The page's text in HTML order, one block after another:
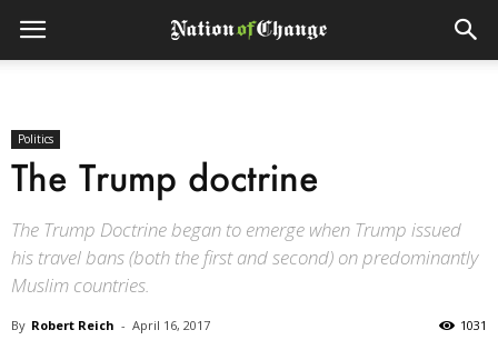
Politics
The Trump doctrine
The Trump Doctrine began to emerge when Trump issued
his travel bans (both the first and second) on predominantly
Muslim countries.
By Robert Reich - April 16, 2017 1031